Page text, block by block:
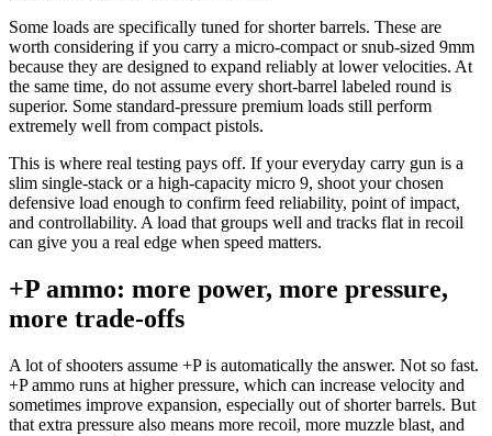
Some loads are specifically tuned for shorter barrels. These are
worth considering if you carry a micro-compact or snub-sized 9mm
because they are designed to expand reliably at lower velocities. At
the same time, do not assume every short-barrel labeled round is
superior. Some standard-pressure premium loads still perform
extremely well from compact pistols.
This is where real testing pays off. If your everyday carry gun is a
slim single-stack or a high-capacity micro 9, shoot your chosen
defensive load enough to confirm feed reliability, point of impact,
and controllability. A load that groups well and tracks flat in recoil
can give you a real edge when speed matters.
+P ammo: more power, more pressure,
more trade-offs
A lot of shooters assume +P is automatically the answer. Not so fast.
+P ammo runs at higher pressure, which can increase velocity and
sometimes improve expansion, especially out of shorter barrels. But
that extra pressure also means more recoil, more muzzle blast, and